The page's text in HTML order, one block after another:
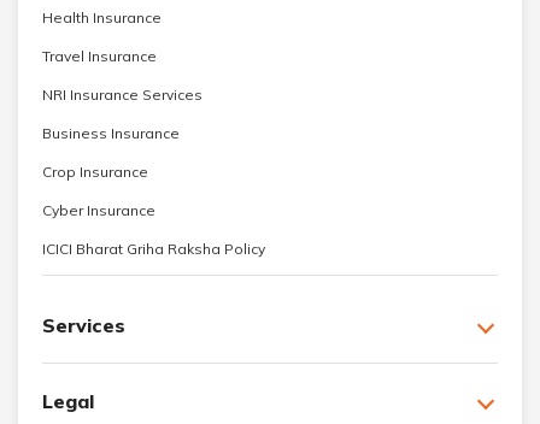
Health Insurance
Travel Insurance
NRI Insurance Services
Business Insurance
Crop Insurance
Cyber Insurance
ICICI Bharat Griha Raksha Policy
Services
Legal